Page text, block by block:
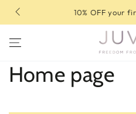
SKIP TO
CONTENT10% OFF your first
Collection:
Home page